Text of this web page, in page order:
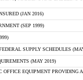
(JAN 2016)
(SEP 1999)
SUPPLY SCHEDULES
(MAY 2019)
OFFICE EQUIPMENT